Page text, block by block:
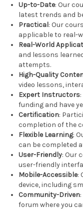
Up-to-Date: Our
latest trends and
Practical: Our
applicable to real-
Real-World
and lessons
attempts.
High-Quality
video lessons,
Expert Instructors
funding and have
Certification:
completion of the
Flexible Learning:
can be completed
User-Friendly: Our
user-friendly
Mobile-Accessible:
device, including
Community-Driven
forum where you